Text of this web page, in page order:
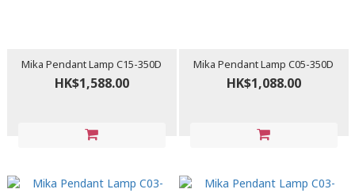
Mika Pendant Lamp C15-350D
HK$1,588.00
Mika Pendant Lamp C05-350D
HK$1,088.00